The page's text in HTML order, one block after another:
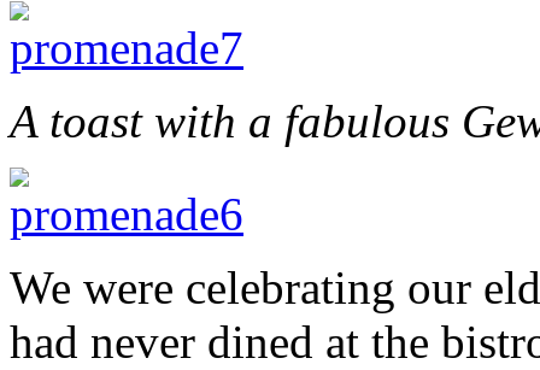
A toast with a fabulous
We were celebrating our
had never dined at the